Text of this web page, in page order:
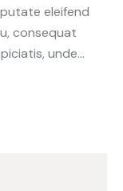
eleifend
consequat
unde…